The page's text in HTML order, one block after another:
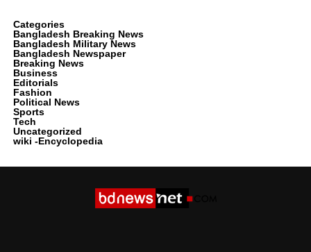
Categories
Bangladesh Breaking News
Bangladesh Military News
Bangladesh Newspaper
Breaking News
Business
Editorials
Fashion
Political News
Sports
Tech
Uncategorized
wiki -Encyclopedia